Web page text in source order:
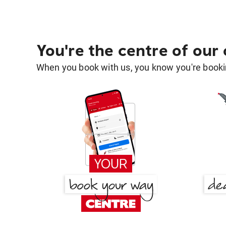
You're the centre of our
When you book with us, you know you're